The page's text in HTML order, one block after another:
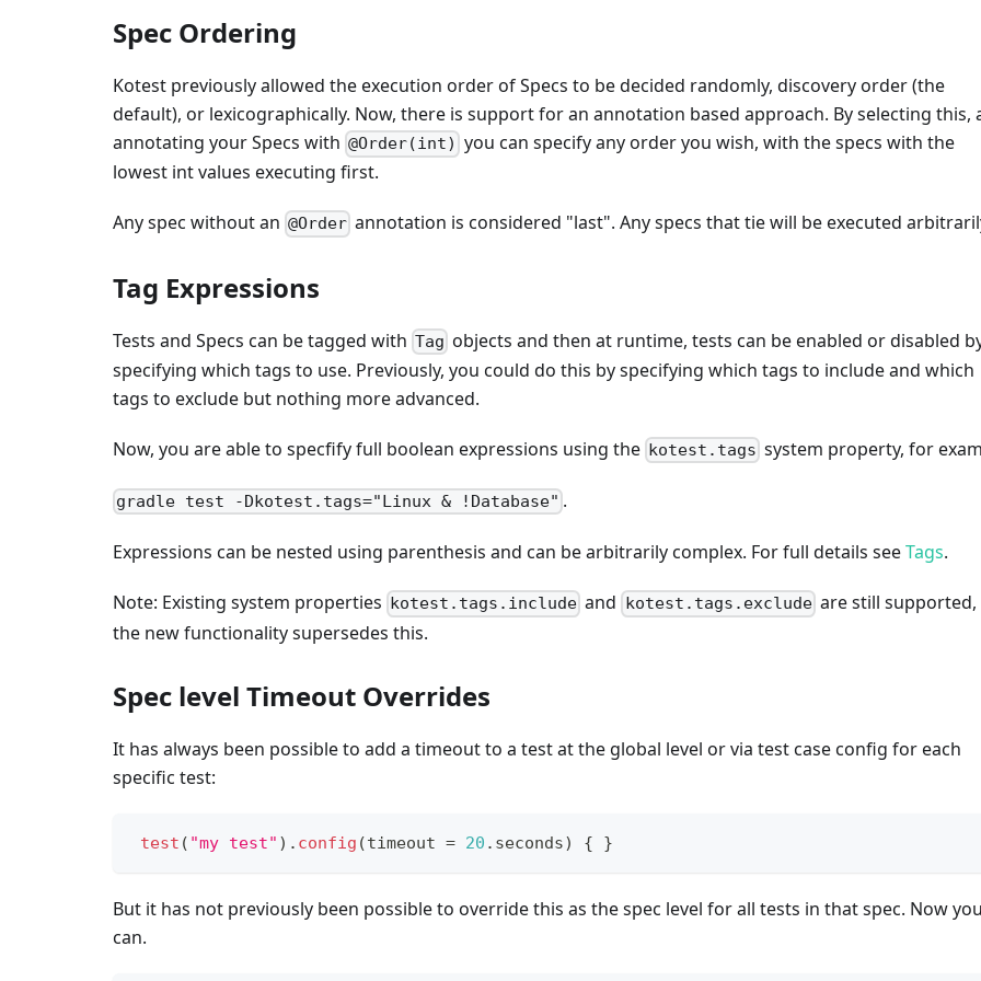
Spec Ordering
Kotest previously allowed the execution order of Specs to be decided randomly, discovery order (the
default), or lexicographically. Now, there is support for an annotation based approach. By selecting this,
annotating your Specs with @Order(int) you can specify any order you wish, with the specs with the
lowest int values executing first.
Any spec without an @Order annotation is considered "last". Any specs that tie will be executed
Tag Expressions
Tests and Specs can be tagged with Tag objects and then at runtime, tests can be enabled or disabled
specifying which tags to use. Previously, you could do this by specifying which tags to include and which
tags to exclude but nothing more advanced.
Now, you are able to specfify full boolean expressions using the kotest.tags system property, for
gradle test -Dkotest.tags="Linux & !Database" .
Expressions can be nested using parenthesis and can be arbitrarily complex. For full details seeTags.
Note: Existing system properties kotest.tags.include and kotest.tags.exclude are still
the new functionality supersedes this.
Spec level Timeout Overrides
It has always been possible to add a timeout to a test at the global level or via test case config for each
specific test:
test ( "my test" ) . config (timeout = 20 . seconds) { }
But it has not previously been possible to override this as the spec level for all tests in that spec. Now
can.